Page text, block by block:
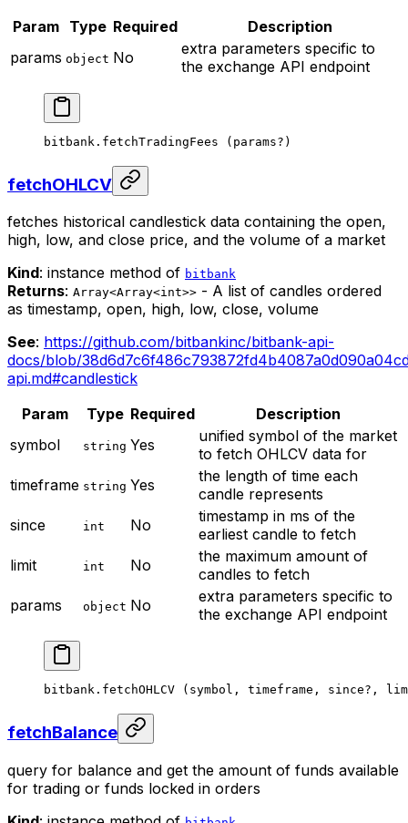
Param Type Required
Description
params object No
extra parameters specific to
the exchange API endpoint
bitbank. fetchTradingFees (params? )
fetchOHLCV
fetches historical candlestick data containing the open,
high, low, and close price, and the volume of a market
Kind: instance method of bitbank
Returns: Array<Array<int>> - A list of candles ordered
as timestamp, open, high, low, close, volume
See: https://github.com/bitbankinc/bitbank-api-
docs/blob/
api.md#candlestick
Param
Type Required
Description
symbol
string Yes
unified symbol of the market
to fetch OHLCV data for
timeframe string Yes
the length of time each
candle represents
since
int No
timestamp in ms of the
earliest candle to fetch
limit
int No
the maximum amount of
candles to fetch
params
object No
extra parameters specific to
the exchange API endpoint
bitbank. fetchOHLCV (symbol, timeframe, since? ,
fetchBalance
query for balance and get the amount of funds available
for trading or funds locked in orders